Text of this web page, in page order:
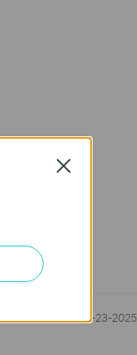
10-23-2025
Close